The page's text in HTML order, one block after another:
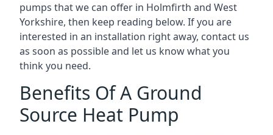
pumps that we can offer in Holmfirth and West
Yorkshire, then keep reading below. If you are
interested in an installation right away, contact us
as soon as possible and let us know what you
think you need.
Benefits Of A Ground
Source Heat Pump